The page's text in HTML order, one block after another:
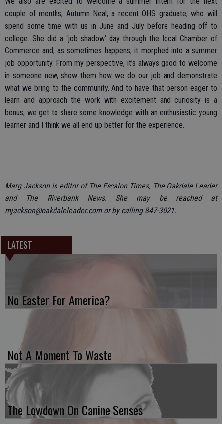
couple of months, Autumn Neal, a recent OHS graduate, who will
spend some time with us in June and July before heading off to
college. She did a ‘job shadow’ day through the local Chamber of
Commerce and, as sometimes happens, it morphed into a summer
job opportunity. From my perspective, it’s always good to welcome
in someone new, show them how we do our job and demonstrate
what we bring to the community. And to have that person eager to
learn and approach the work with excitement and curiosity is a
bonus; we get to share some knowledge with an enthusiastic young
learner and I think we all end up better for the experience.
Marg Jackson is editor of The Escalon Times, The Oakdale Leader
and The Riverbank News. She may be reached at
mjackson@oakdaleleader.com or by calling 847-3021.
LATEST
No Easter For America?
Not A Moment To Waste
The Lowdown On Canine Senses